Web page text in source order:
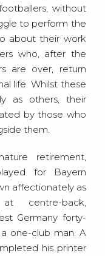
without
to perform the
about their work
who, after the
are over, return
life. Whilst these
as others, their
by those who
them.
retirement,
for Bayern
affectionately as
at centre-back,
Germany forty-
one-club man. A
his printer